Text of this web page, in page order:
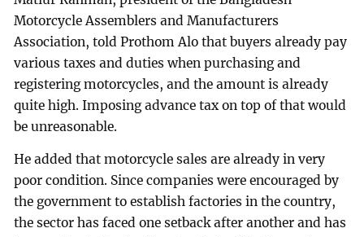
Motorcycle Assemblers and Manufacturers
Association, told Prothom Alo that buyers already pay
various taxes and duties when purchasing and
registering motorcycles, and the amount is already
quite high. Imposing advance tax on top of that would
be unreasonable.
He added that motorcycle sales are already in very
poor condition. Since companies were encouraged by
the government to establish factories in the country,
the sector has faced one setback after another and has